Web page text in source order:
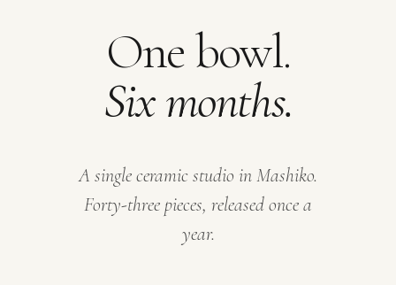
One bowl.
Six months.
A single ceramic studio in Mashiko.
Forty-three pieces, released once a
year.